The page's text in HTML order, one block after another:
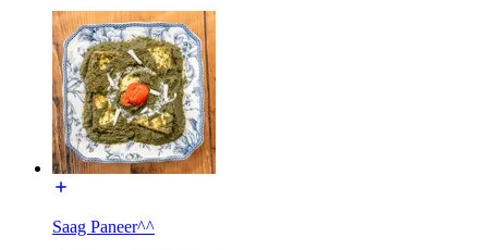
Saag Paneer^^